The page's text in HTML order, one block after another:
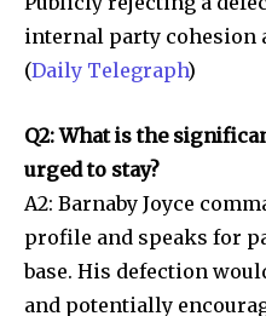
internal party cohesion
(Daily Telegraph)
Q2: What is the
urged to stay?
A2: Barnaby Joyce
profile and speaks for
base. His defection
and potentially